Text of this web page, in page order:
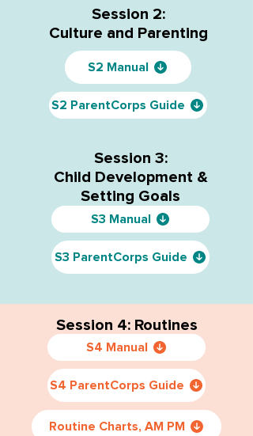
Session 2:
Culture and Parenting
S2 Manual
S2 ParentCorps Guide
Session 3:
Child Development &
Setting Goals
S3 Manual
S3 ParentCorps Guide
Session 4: Routines
S4 Manual
S4 ParentCorps Guide
Routine Charts, AM PM